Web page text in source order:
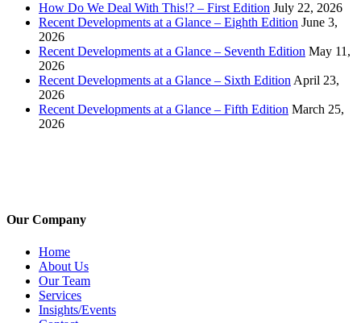
How Do We Deal With This!? – First Edition July 22, 2026
Recent Developments at a Glance – Eighth Edition June 3,
2026
Recent Developments at a Glance – Seventh Edition May 11,
2026
Recent Developments at a Glance – Sixth Edition April 23,
2026
Recent Developments at a Glance – Fifth Edition March 25,
2026
Our Company
Home
About Us
Our Team
Services
Insights/Events